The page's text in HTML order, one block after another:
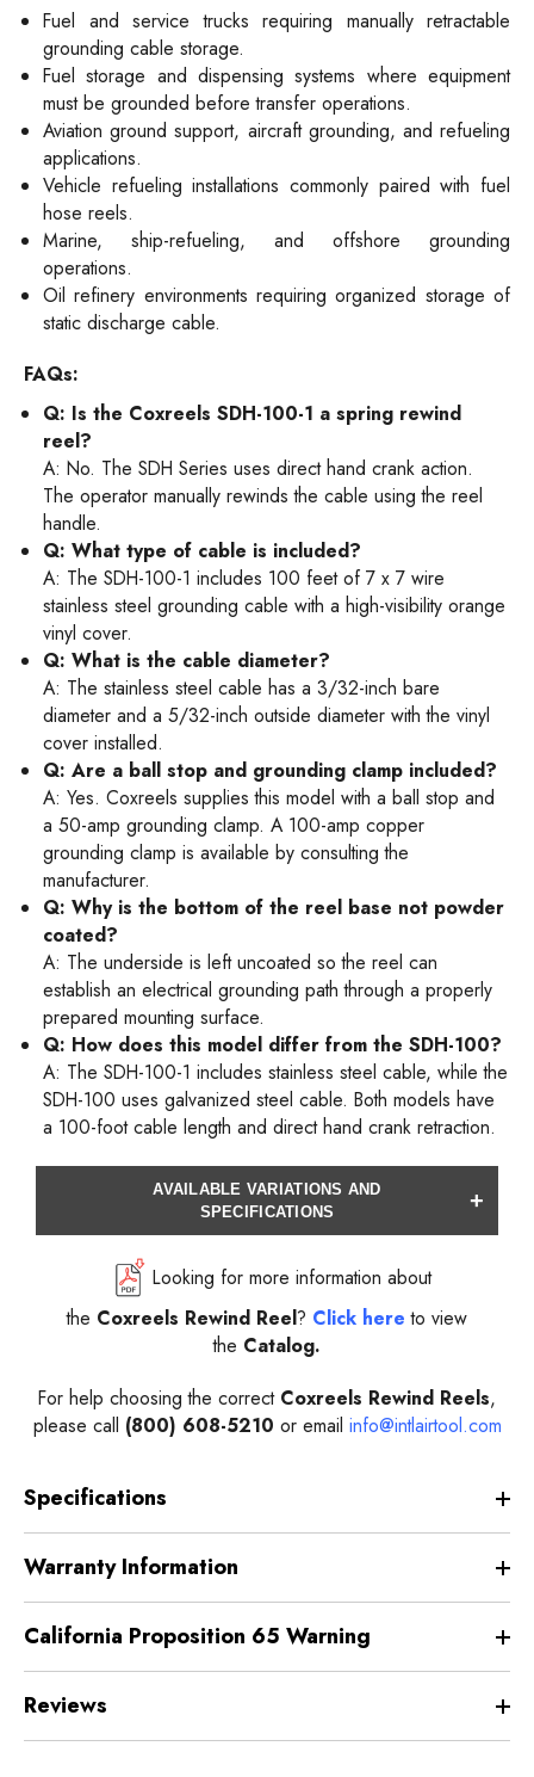
Fuel and service trucks requiring manually retractable
grounding cable storage.
Fuel storage and dispensing systems where equipment
must be grounded before transfer operations.
Aviation ground support, aircraft grounding, and refueling
applications.
Vehicle refueling installations commonly paired with fuel
hose reels.
Marine, ship-refueling, and offshore grounding
operations.
Oil refinery environments requiring organized storage of
static discharge cable.
FAQs:
Q: Is the Coxreels SDH-100-1 a spring rewind
reel?
A: No. The SDH Series uses direct hand crank action.
The operator manually rewinds the cable using the reel
handle.
Q: What type of cable is included?
A: The SDH-100-1 includes 100 feet of 7 x 7 wire
stainless steel grounding cable with a high-visibility orange
vinyl cover.
Q: What is the cable diameter?
A: The stainless steel cable has a 3/32-inch bare
diameter and a 5/32-inch outside diameter with the vinyl
cover installed.
Q: Are a ball stop and grounding clamp included?
A: Yes. Coxreels supplies this model with a ball stop and
a 50-amp grounding clamp. A 100-amp copper
grounding clamp is available by consulting the
manufacturer.
Q: Why is the bottom of the reel base not powder
coated?
A: The underside is left uncoated so the reel can
establish an electrical grounding path through a properly
prepared mounting surface.
Q: How does this model differ from the SDH-100?
A: The SDH-100-1 includes stainless steel cable, while the
SDH-100 uses galvanized steel cable. Both models have
a 100-foot cable length and direct hand crank retraction.
AVAILABLE VARIATIONS AND
SPECIFICATIONS
+
Looking for more information about
the Coxreels Rewind Reel? Click hereto view
the Catalog.
For help choosing the correct Coxreels Rewind Reels,
please call (800) 608-5210 or email info@intlairtool.com
Specifications
Warranty Information
California Proposition 65 Warning
Reviews